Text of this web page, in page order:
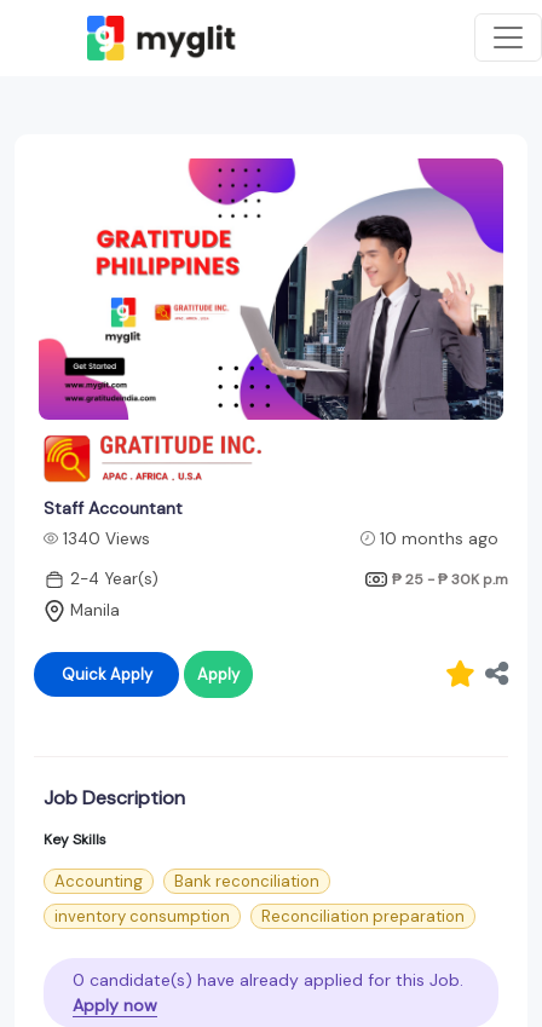
Staff Accountant
1340 Views
10 months ago
2-4 Year(s)
₱ 25 - ₱ 30K p.m
Manila
Quick Apply Apply
Job Description
Key Skills
Accounting
Bank reconciliation
inventory consumption
Reconciliation preparation
0 candidate(s) have already applied for this Job.
Apply now